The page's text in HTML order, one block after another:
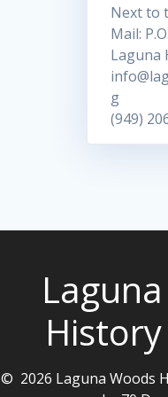
Next to
Mail:
Laguna
g
(949)
© 2026 Laguna Woods